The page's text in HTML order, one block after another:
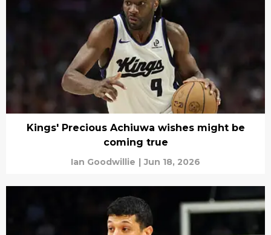
Kings' Precious Achiuwa wishes might be
coming true
Ian Goodwillie | Jun 18, 2026